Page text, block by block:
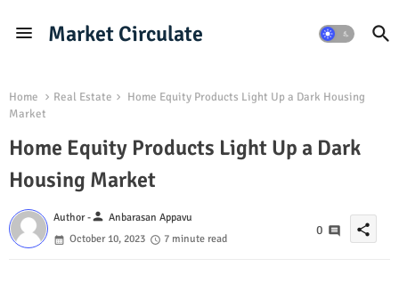
Market Circulate
Home Real Estate
Home Equity Products Light Up a Dark Housing
Market
Home Equity Products Light Up a Dark
Housing Market
Author -person Anbarasan Appavu
October 10, 2023
7 minute read
0 share